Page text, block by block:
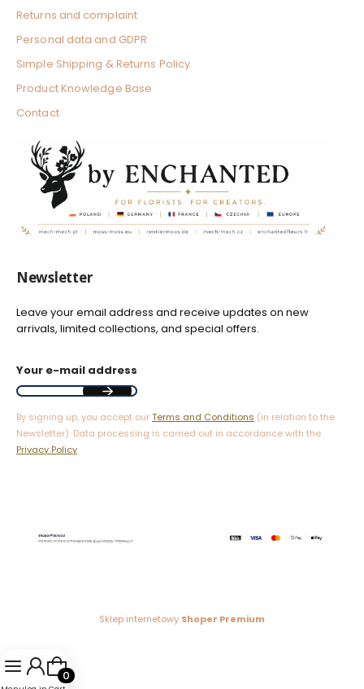
Returns and complaint
Personal data and GDPR
Simple Shipping & Returns Policy
Product Knowledge Base
Contact
Newsletter
Leave your email address and receive updates on new
arrivals, limited collections, and special offers.
Your e-mail address
By signing up, you accept ourTerms and Conditions (in relation to the
Newsletter). Data processing is carried out in accordance with the
Privacy Policy.
Sklep internetowy Shoper Premium
Products in the cart: 0. See details